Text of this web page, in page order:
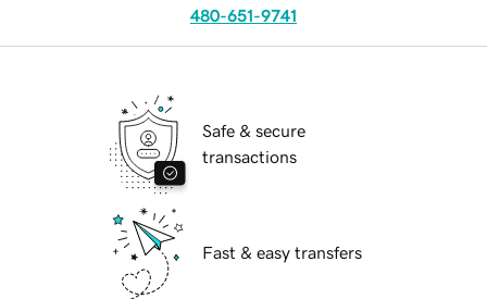
480-651-9741
Safe & secure
transactions
Fast & easy transfers